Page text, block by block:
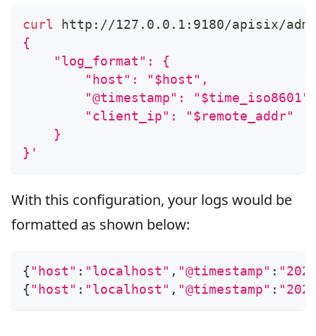
curl http://127.0.0.1:9180/apisix/
{
    "log_format": {
        "host": "$host",
"@timestamp":
        "client_ip": "$remote_addr"
    }
}'
With this configuration, your logs would be
formatted as shown below:
{ "host" : "localhost" , "@timestamp" :
{ "host" : "localhost" , "@timestamp" :